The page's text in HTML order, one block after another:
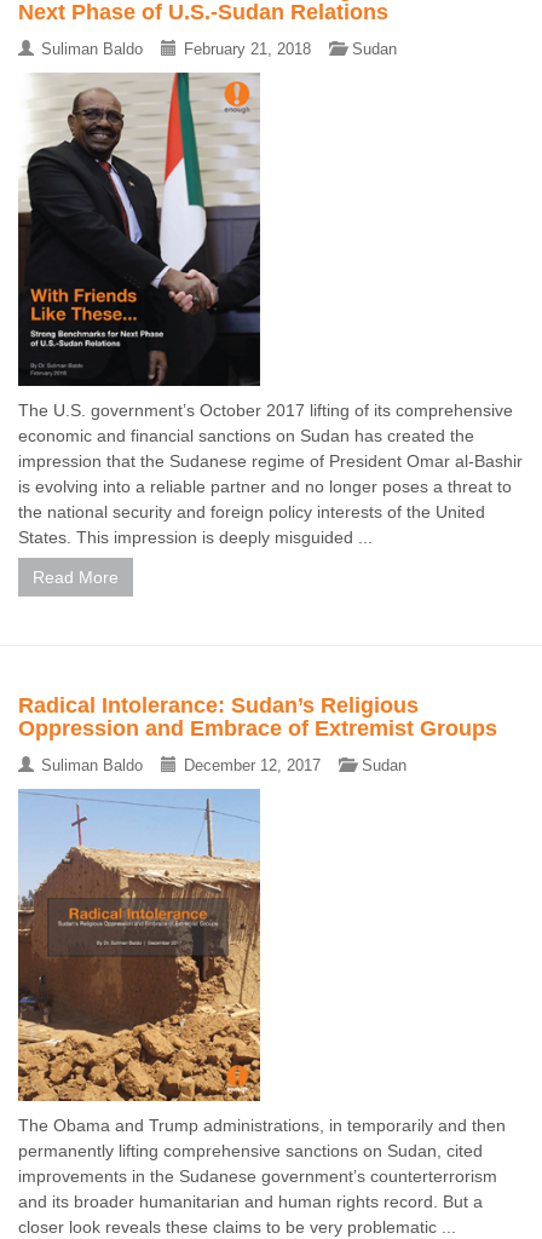
Next Phase of U.S.-Sudan Relations
Suliman Baldo February 21, 2018 Sudan
The U.S. government’s October 2017 lifting of its comprehensive
economic and financial sanctions on Sudan has created the
impression that the Sudanese regime of President Omar al-Bashir
is evolving into a reliable partner and no longer poses a threat to
the national security and foreign policy interests of the United
States. This impression is deeply misguided ...
Read More
Radical Intolerance: Sudan’s Religious
Oppression and Embrace of Extremist Groups
Suliman Baldo December 12, 2017 Sudan
The Obama and Trump administrations, in temporarily and then
permanently lifting comprehensive sanctions on Sudan, cited
improvements in the Sudanese government’s counterterrorism
and its broader humanitarian and human rights record. But a
closer look reveals these claims to be very problematic ...